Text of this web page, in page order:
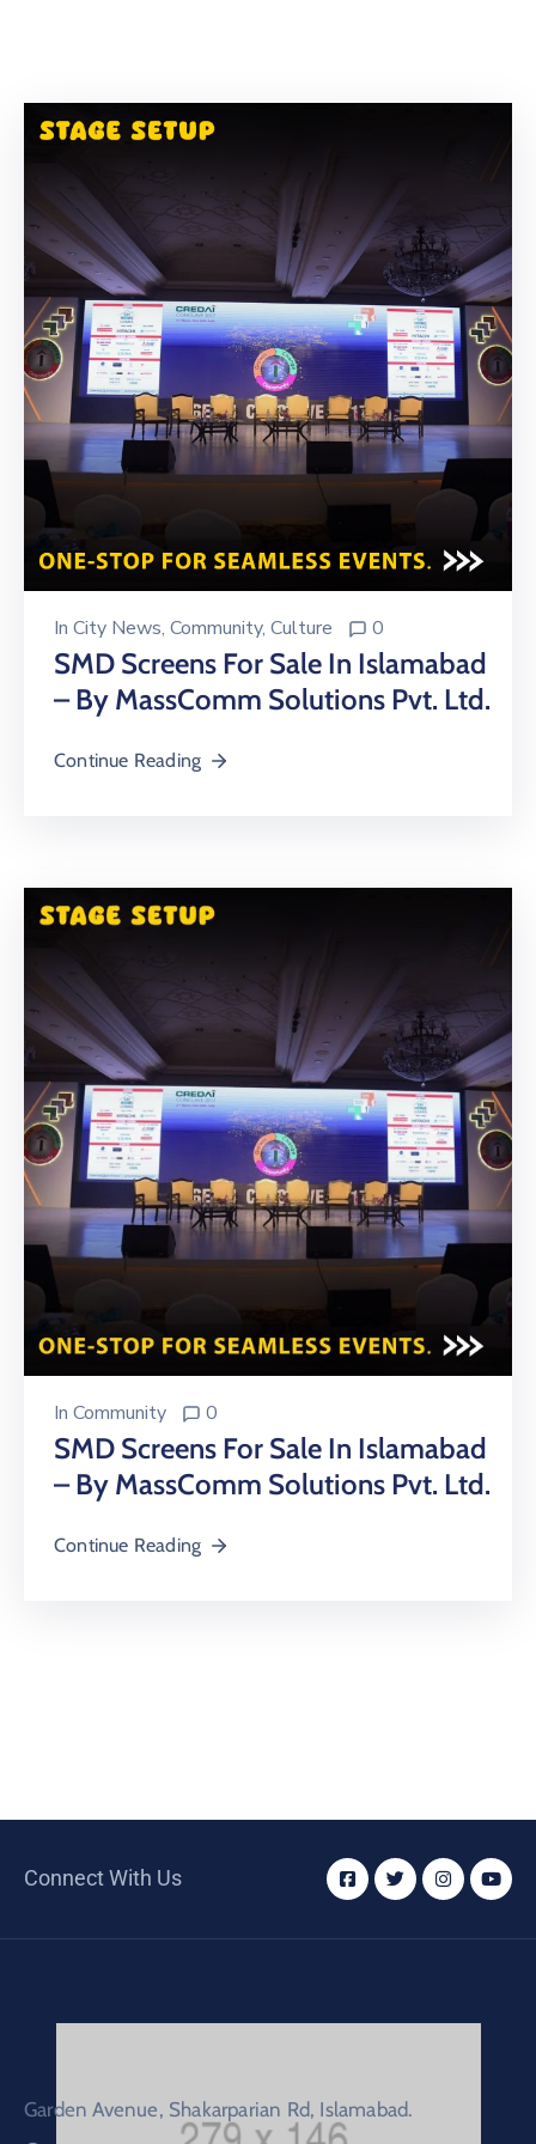
Online
Birth
License
In City News‚ Community‚ Culture 0
SMD Screens For Sale In Islamabad
– By MassComm Solutions Pvt. Ltd.
Continue Reading
In Community 0
SMD Screens For Sale In Islamabad
– By MassComm Solutions Pvt. Ltd.
Continue Reading
Connect With Us
Garden Avenue, Shakarparian Rd, Islamabad.